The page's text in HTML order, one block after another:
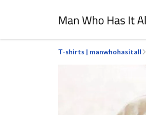
T-shirts | manwhohasitall